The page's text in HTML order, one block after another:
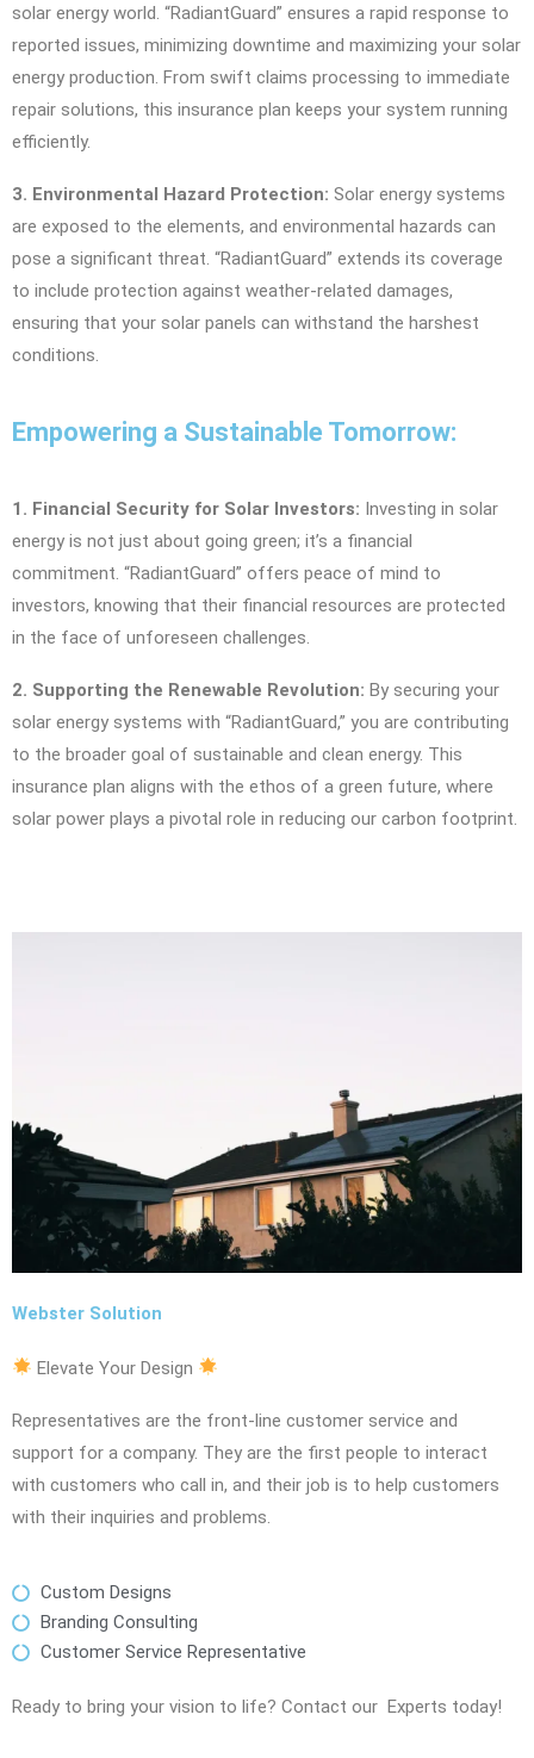
solar energy world. “RadiantGuard” ensures a rapid response to
reported issues, minimizing downtime and maximizing your solar
energy production. From swift claims processing to immediate
repair solutions, this insurance plan keeps your system running
efficiently.
3. Environmental Hazard Protection: Solar energy systems
are exposed to the elements, and environmental hazards can
pose a significant threat. “RadiantGuard” extends its coverage
to include protection against weather-related damages,
ensuring that your solar panels can withstand the harshest
conditions.
Empowering a Sustainable Tomorrow:
1. Financial Security for Solar Investors: Investing in solar
energy is not just about going green; it’s a financial
commitment. “RadiantGuard” offers peace of mind to
investors, knowing that their financial resources are protected
in the face of unforeseen challenges.
2. Supporting the Renewable Revolution: By securing your
solar energy systems with “RadiantGuard,” you are contributing
to the broader goal of sustainable and clean energy. This
insurance plan aligns with the ethos of a green future, where
solar power plays a pivotal role in reducing our carbon footprint.
Webster Solution
Elevate Your Design
Representatives are the front-line customer service and
support for a company. They are the first people to interact
with customers who call in, and their job is to help customers
with their inquiries and problems.
Custom Designs
Branding Consulting
Customer Service Representative
Ready to bring your vision to life? Contact our Experts today!